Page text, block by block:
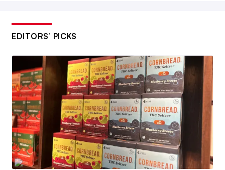
EDITORS’ PICKS